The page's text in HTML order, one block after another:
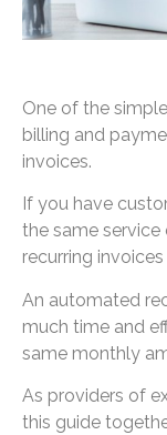
One of the
billing and
invoices.
If you have
the same
recurring
An automated
much time and
same monthly
As providers of
this guide